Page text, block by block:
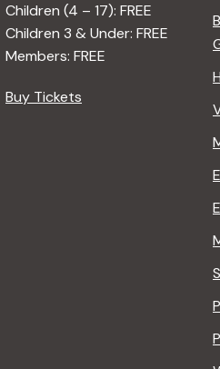
Children (4 – 17): FREE
Children 3 & Under: FREE
Members: FREE
Buy Tickets